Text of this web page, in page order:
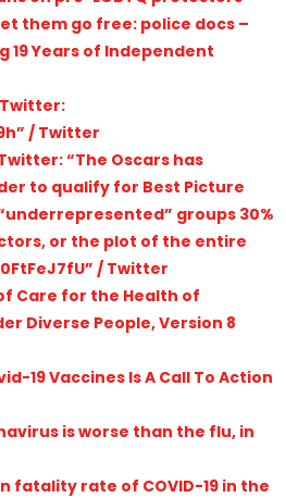
them go free: police docs –
19 Years of Independent
/ Twitter
“The Oscars has
to qualify for Best Picture
groups 30%
or the plot of the entire
/ Twitter
Care for the Health of
Diverse People, Version 8
19 Vaccines Is A Call To Action
is worse than the flu, in
rate of COVID-19 in the